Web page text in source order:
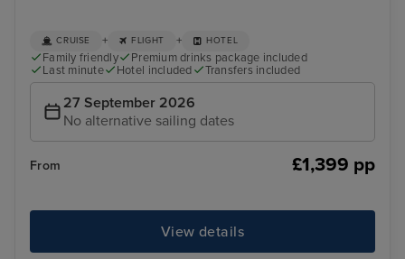
CRUISE + FLIGHT + HOTEL
Family friendly
Premium drinks package included
Last minute
Hotel included Transfers included
27 September 2026
No alternative sailing dates
From £1,399 pp
View details